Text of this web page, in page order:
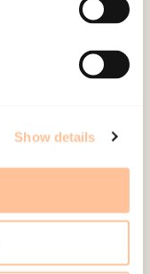
Show details